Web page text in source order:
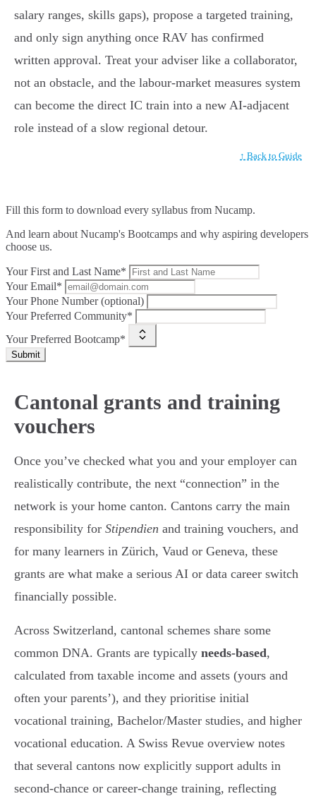
salary ranges, skills gaps), propose a targeted training,
and only sign anything once RAV has confirmed
written approval. Treat your adviser like a collaborator,
not an obstacle, and the labour-market measures system
can become the direct IC train into a new AI-adjacent
role instead of a slow regional detour.
↑ Back to Guide
Fill this form to download every syllabus from Nucamp.
And learn about Nucamp's Bootcamps and why aspiring developers
choose us.
Your First and Last Name*
Your Email*
Your Phone Number (optional)
Your Preferred Community*
Your Preferred Bootcamp*
Submit
Cantonal grants and training
vouchers
Once you’ve checked what you and your employer can
realistically contribute, the next “connection” in the
network is your home canton. Cantons carry the main
responsibility for Stipendien and training vouchers, and
for many learners in Zürich, Vaud or Geneva, these
grants are what make a serious AI or data career switch
financially possible.
Across Switzerland, cantonal schemes share some
common DNA. Grants are typically needs-based,
calculated from taxable income and assets (yours and
often your parents’), and they prioritise initial
vocational training, Bachelor/Master studies, and higher
vocational education. A Swiss Revue overview notes
that several cantons now explicitly support adults in
second-chance or career-change training, reflecting